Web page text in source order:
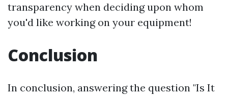
transparency when deciding upon whom
you'd like working on your equipment!
Conclusion
In conclusion, answering the question "Is It